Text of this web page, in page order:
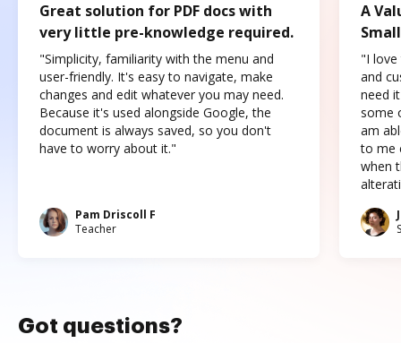
Great solution for PDF docs with
very little pre-knowledge required.
"Simplicity, familiarity with the menu and
user-friendly. It's easy to navigate, make
changes and edit whatever you may need.
Because it's used alongside Google, the
document is always saved, so you don't
have to worry about it."
Pam Driscoll F
Teacher
A
"I love
and
need
some
am
to me
when
Got questions?